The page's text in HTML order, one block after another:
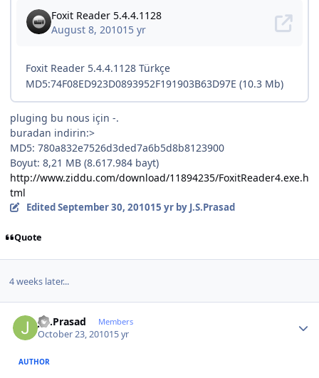
pluging bu nous için -.
buradan indirin:>
MD5: 780a832e7526d3ded7a6b5d8b8123900
Boyut: 8,21 MB (8.617.984 bayt)
http://www.ziddu.com/download/11894235/FoxitReader4.exe.h
tml
Edited September 30, 201015 yrby J.S.Prasad
Quote
4 weeks later...
J.S.Prasad Members
October 23, 201015 yr
AUTHOR